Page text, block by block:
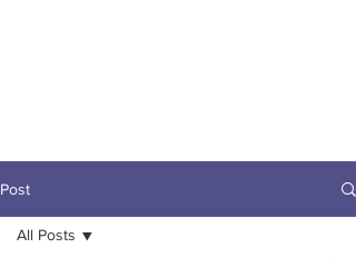
Post
All Posts